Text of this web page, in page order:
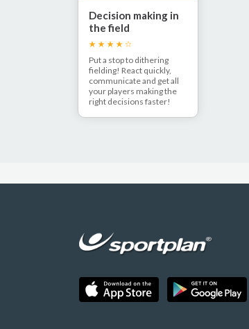
Decision making in
the field
Put a stop to dithering
fielding! React quickly,
communicate and get all
your players making the
right decisions faster!